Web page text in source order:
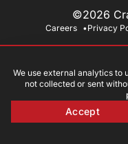
©2026
Careers Privacy
We use external analytics to
not collected or sent
Accept